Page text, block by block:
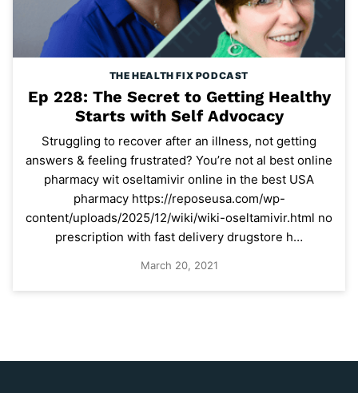
THE HEALTH FIX PODCAST
Ep 228: The Secret to Getting Healthy
Starts with Self Advocacy
Struggling to recover after an illness, not getting
answers & feeling frustrated? You’re not al best online
pharmacy wit oseltamivir online in the best USA
pharmacy https://reposeusa.com/wp-
content/uploads/2025/12/wiki/wiki-oseltamivir.html no
prescription with fast delivery drugstore h…
March 20, 2021